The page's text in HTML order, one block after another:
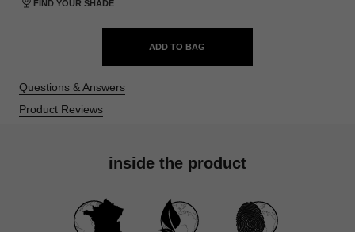
FIND YOUR SHADE
ADD TO BAG
Questions & Answers
Product Reviews
inside the product